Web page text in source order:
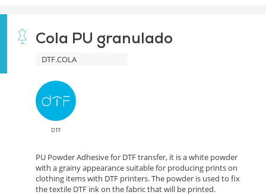
Cola PU granulado
DTF.COLA
DTF
PU Powder Adhesive for DTF transfer, it is a white powder
with a grainy appearance suitable for producing prints on
clothing items with DTF printers. The powder is used to fix
the textile DTF ink on the fabric that will be printed.